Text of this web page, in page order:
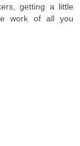
getting a little
work of all you